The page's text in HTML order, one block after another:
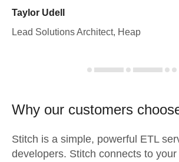
Taylor Udell
Lead Solutions Architect, Heap
Why our customers
Stitch is a simple, powerful ETL
developers. Stitch connects to